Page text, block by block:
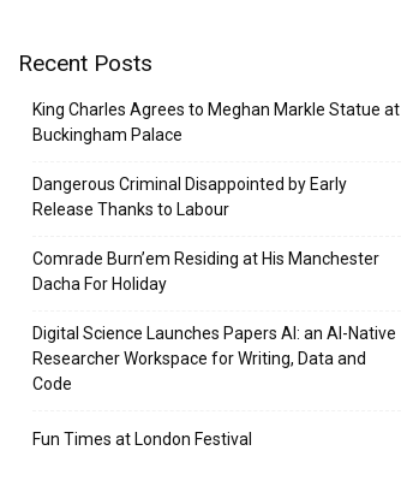
Recent Posts
King Charles Agrees to Meghan Markle Statue at
Buckingham Palace
Dangerous Criminal Disappointed by Early
Release Thanks to Labour
Comrade Burn’em Residing at His Manchester
Dacha For Holiday
Digital Science Launches Papers AI: an AI-Native
Researcher Workspace for Writing, Data and
Code
Fun Times at London Festival